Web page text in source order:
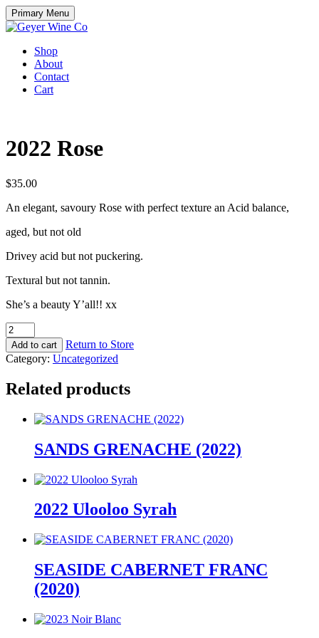
Skip
to
content
Primary Menu
Shop
About
Contact
Cart
2022 Rose
$35.00
An elegant, savoury Rose with perfect texture an Acid balance,
aged, but not old
Drivey acid but not puckering.
Textural but not tannin.
She’s a beauty Y’all!! xx
2022
Rose
quantity
Add to cart
Return to Store
Category: Uncategorized
Related products
SANDS GRENACHE (2022)
2022 Ulooloo Syrah
SEASIDE CABERNET FRANC
(2020)